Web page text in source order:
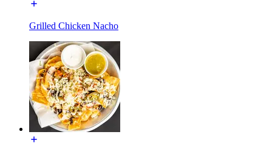
Grilled Chicken Nacho